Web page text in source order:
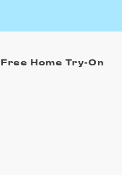
Free Home Try-On